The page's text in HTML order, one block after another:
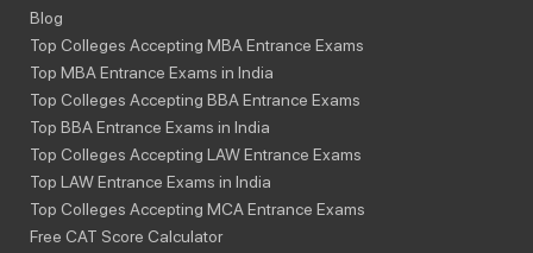
Blog
Top Colleges Accepting MBA Entrance Exams
Top MBA Entrance Exams in India
Top Colleges Accepting BBA Entrance Exams
Top BBA Entrance Exams in India
Top Colleges Accepting LAW Entrance Exams
Top LAW Entrance Exams in India
Top Colleges Accepting MCA Entrance Exams
Free CAT Score Calculator